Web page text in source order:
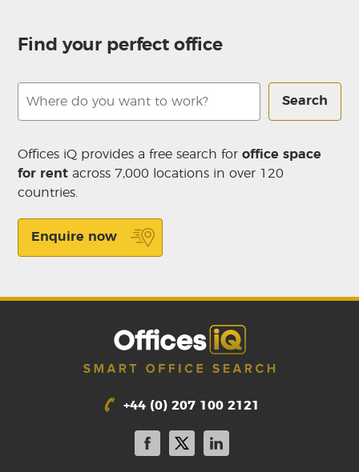
Find your perfect office
Search
Offices iQ provides a free search foroffice space
for rent across 7,000 locations in over 120
countries.
Enquire now
+44 (0) 207 100 2121